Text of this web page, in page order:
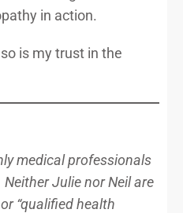
in action.
is my trust in the
medical professionals
Julie nor Neil are
“qualified health